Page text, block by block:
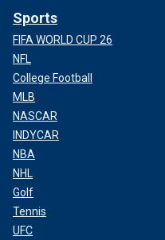
Sports
FIFA WORLD CUP 26
NFL
College Football
MLB
NASCAR
INDYCAR
NBA
NHL
Golf
Tennis
UFC